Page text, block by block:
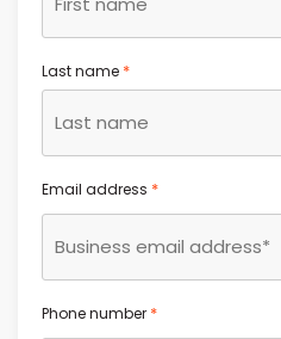
Last name *
Email address *
Phone number *